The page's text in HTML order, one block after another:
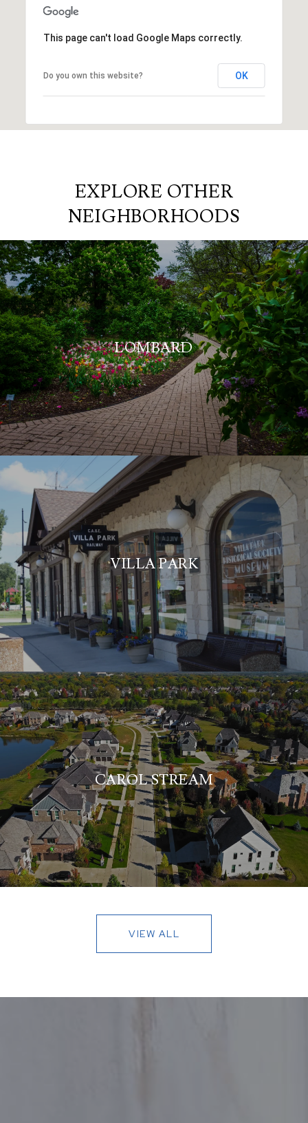
This page can't load Google Maps correctly.
Do you own this website? OK
EXPLORE OTHER
NEIGHBORHOODS
LOMBARD
VILLA PARK
CAROL STREAM
VIEW ALL